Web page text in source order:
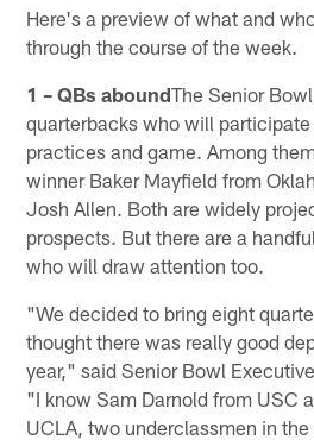
Here's a preview of what and
through the course of the week.
1 – QBs aboundThe Senior
quarterbacks who will
practices and game. Among
winner Baker Mayfield from
Josh Allen. Both are widely
prospects. But there are a
who will draw attention too.
"We decided to bring eight
thought there was really good
year," said Senior Bowl
"I know Sam Darnold from USC
UCLA, two underclassmen in